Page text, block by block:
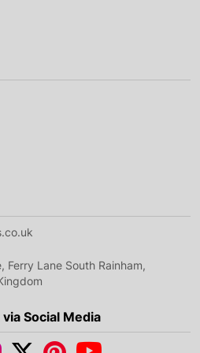
Ferry Lane South Rainham,
Social Media